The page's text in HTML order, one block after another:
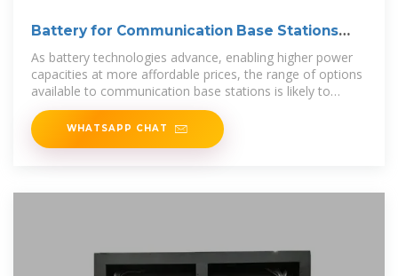
Battery for Communication Base Stations
Market
As battery technologies advance, enabling higher power
capacities at more affordable prices, the range of options
available to communication base stations is likely to
expand.
WHATSAPP CHAT